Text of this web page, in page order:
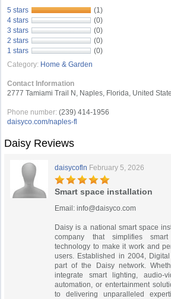
5 stars
(1)
4 stars
(0)
3 stars
(0)
2 stars
(0)
1 stars
(0)
Category: Home & Garden
Contact Information
2777 Tamiami Trail N, Naples, Florida, United
Phone number: (239) 414-1956
daisyco.com/naples-fl
Daisy Reviews
daisycofln February 5, 2026
Smart space installation
Email:info@daisyco.com
Daisy is a national smart space
company that simplifies
technology to make it work and
users. Established in 2004,
part of the Daisy network.
integrate smart lighting, audio-
automation, or entertainment
to delivering unparalleled